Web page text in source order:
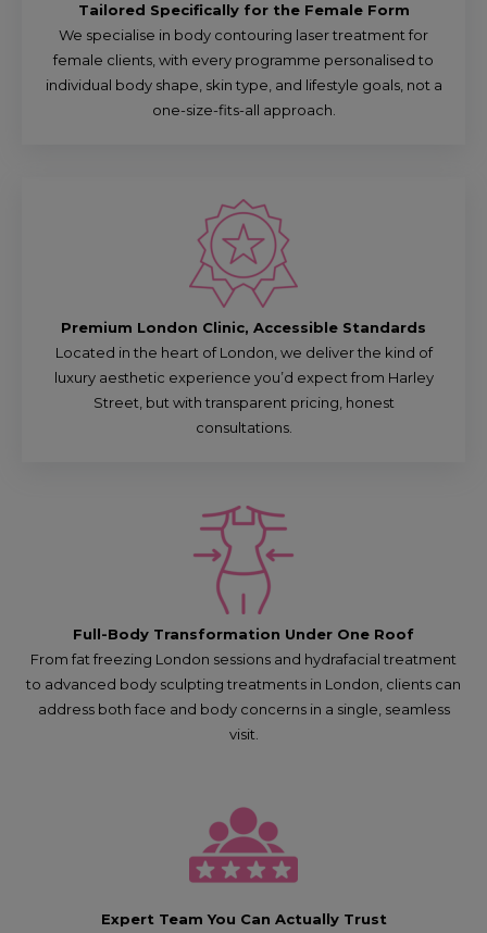
Tailored Specifically for the Female Form
We specialise in body contouring laser treatment for
female clients, with every programme personalised to
individual body shape, skin type, and lifestyle goals, not a
one-size-fits-all approach.
Premium London Clinic, Accessible Standards
Located in the heart of London, we deliver the kind of
luxury aesthetic experience you’d expect from Harley
Street, but with transparent pricing, honest
consultations.
Full-Body Transformation Under One Roof
From fat freezing London sessions and hydrafacial treatment
to advanced body sculpting treatments in London, clients can
address both face and body concerns in a single, seamless
visit.
Expert Team You Can Actually Trust